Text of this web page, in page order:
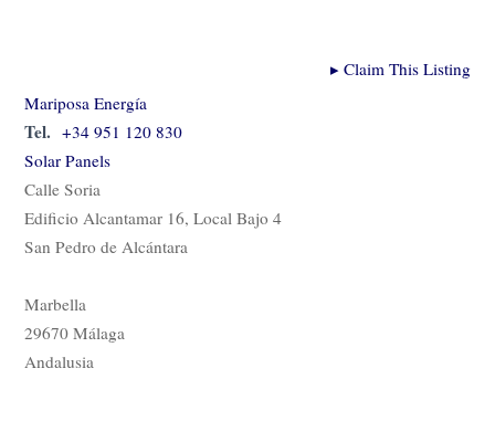
▸Claim This Listing
Mariposa Energía
Tel. +34 951 120 830
Solar Panels
Calle Soria
Edificio Alcantamar 16, Local Bajo 4
San Pedro de Alcántara
Marbella
29670 Málaga
Andalusia